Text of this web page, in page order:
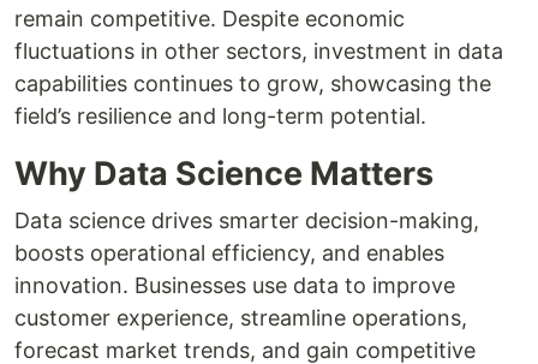
remain competitive. Despite economic
fluctuations in other sectors, investment in data
capabilities continues to grow, showcasing the
field’s resilience and long-term potential.
Why Data Science Matters
Data science drives smarter decision-making,
boosts operational efficiency, and enables
innovation. Businesses use data to improve
customer experience, streamline operations,
forecast market trends, and gain competitive